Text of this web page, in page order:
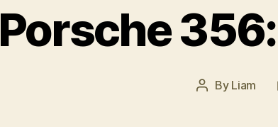
Porsche
Post
By Liam